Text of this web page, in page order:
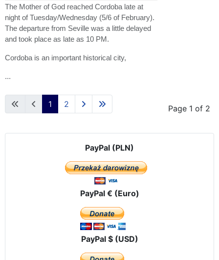
The Mother of God reached Cordoba late at
night of Tuesday/Wednesday (5/6 of February).
The departure from Seville was a little delayed
and took place as late as 10 PM.
Cordoba is an important historical city,
...
Page 1 of 2
1 2
PayPal (PLN)
PayPal € (Euro)
PayPal $ (USD)